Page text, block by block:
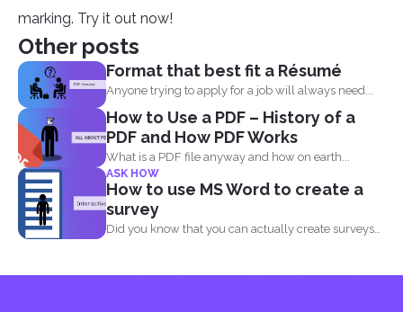
marking. Try it out now!
Other posts
Format that best fit a Résumé
Anyone trying to apply for a job will always need...
How to Use a PDF – History of a
PDF and How PDF Works
What is a PDF file anyway and how on earth...
ASK HOW
How to use MS Word to create a
survey
Did you know that you can actually create surveys